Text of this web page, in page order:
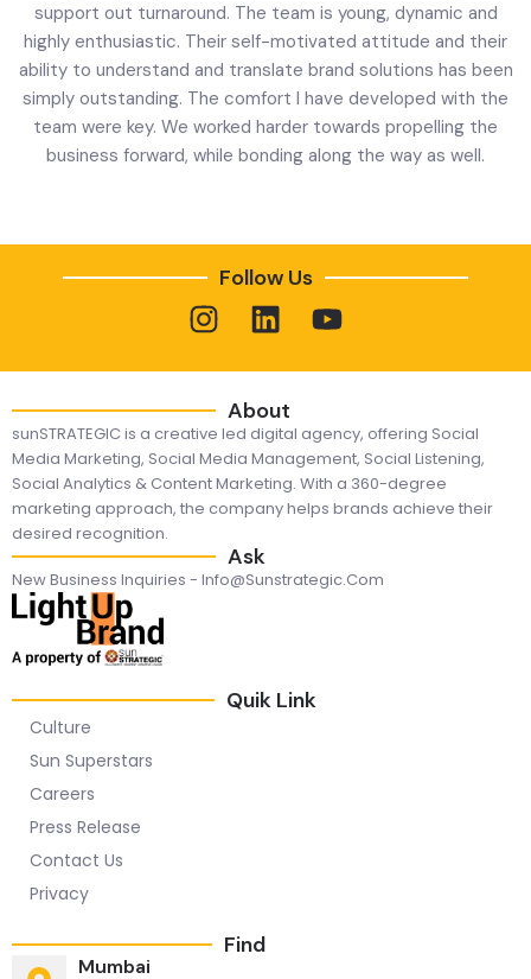
support out turnaround. The team is young, dynamic and
highly enthusiastic. Their self-motivated attitude and their
ability to understand and translate brand solutions has been
simply outstanding. The comfort I have developed with the
team were key. We worked harder towards propelling the
business forward, while bonding along the way as well.
Follow Us
About
sunSTRATEGIC is a creative led digital agency, offering Social
Media Marketing, Social Media Management, Social Listening,
Social Analytics & Content Marketing. With a 360-degree
marketing approach, the company helps brands achieve their
desired recognition.
Ask
New Business Inquiries - Info@sunstrategic.com
Quik Link
Culture
Sun Superstars
Careers
Press Release
Contact Us
Privacy
Find
Mumbai